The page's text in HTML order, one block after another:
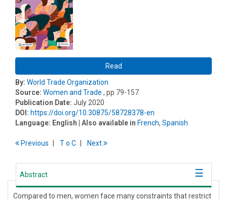
Read
By: World Trade Organization
Source: Women and Trade , pp 79-157
Publication Date: July 2020
DOI: https://doi.org/10.30875/58728378-en
Language: English | Also available in French, Spanish
Previous To C Next
Abstract
Compared to men, women face many constraints that restrict